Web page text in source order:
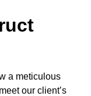
a meticulous
our client’s